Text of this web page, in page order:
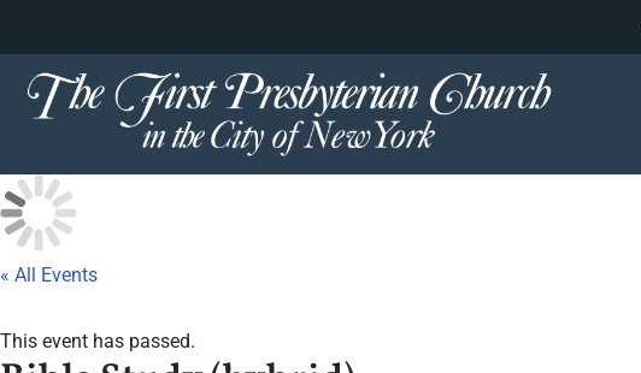
to
content
« All Events
This event has passed.